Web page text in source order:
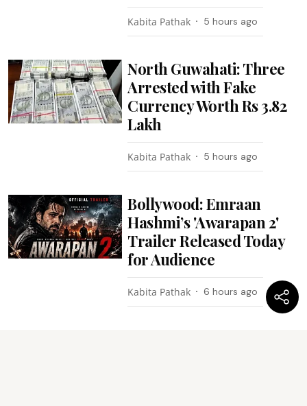
Kabita Pathak 5 hours ago
North Guwahati: Three
Arrested with Fake
Currency Worth Rs 3.82
Lakh
Kabita Pathak 5 hours ago
Bollywood: Emraan
Hashmi’s 'Awarapan 2'
Trailer Released Today
for Audience
Kabita Pathak 6 hours ago